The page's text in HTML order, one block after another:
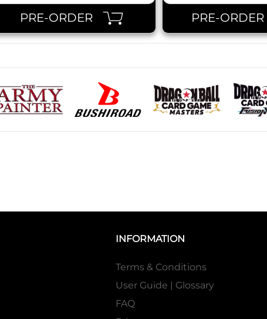
PRE-ORDER PRE-ORDER
INFORMATION
Terms & Conditions
User Guide | Glossary
FAQ